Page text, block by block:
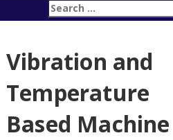
for:
Vibration and
Temperature
Based Machine